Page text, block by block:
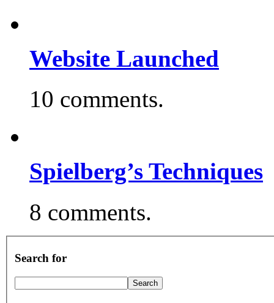
Website Launched
10 comments.
Spielberg’s Techniques
8 comments.
Search for